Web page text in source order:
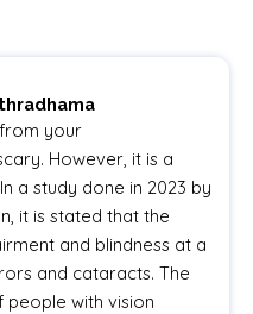
your
However, it is a
a study done in 2023 by
it is stated that the
and blindness at a
and cataracts. The
people with vision